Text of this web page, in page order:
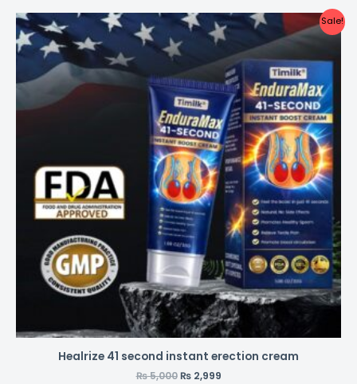
Sale!
Healrize 41 second instant erection cream
₨5,000 ₨2,999